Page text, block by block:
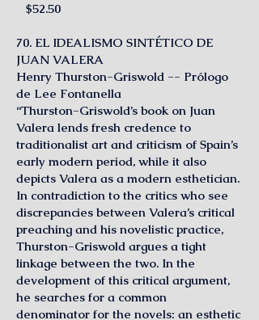
$52.50
70. EL IDEALISMO SINTÉTICO DE
JUAN VALERA
Henry Thurston-Griswold -- Prólogo
de Lee Fontanella
“Thurston-Griswold’s book on Juan
Valera lends fresh credence to
traditionalist art and criticism of Spain’s
early modern period, while it also
depicts Valera as a modern esthetician.
In contradiction to the critics who see
discrepancies between Valera’s critical
preaching and his novelistic practice,
Thurston-Griswold argues a tight
linkage between the two. In the
development of this critical argument,
he searches for a common
denominator for the novels: an esthetic